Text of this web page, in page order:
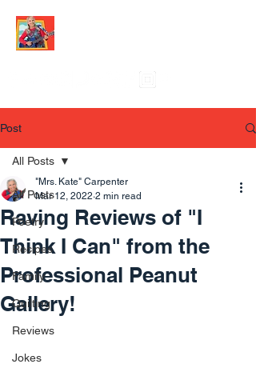
Post
All Posts
Poetry
Recipes
Family
Quilting
Reviews
Jokes
All Posts
Raving Reviews of "I
Think I Can" from the
Professional Peanut
Gallery!
"Mrs. Kate" Carpenter
Mar 12, 2022 2 min read